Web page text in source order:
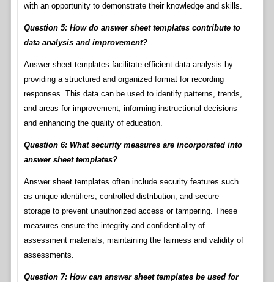
with an opportunity to demonstrate their knowledge and skills.
Question 5: How do answer sheet templates contribute to
data analysis and improvement?
Answer sheet templates facilitate efficient data analysis by
providing a structured and organized format for recording
responses. This data can be used to identify patterns, trends,
and areas for improvement, informing instructional decisions
and enhancing the quality of education.
Question 6: What security measures are incorporated into
answer sheet templates?
Answer sheet templates often include security features such
as unique identifiers, controlled distribution, and secure
storage to prevent unauthorized access or tampering. These
measures ensure the integrity and confidentiality of
assessment materials, maintaining the fairness and validity of
assessments.
Question 7: How can answer sheet templates be used for